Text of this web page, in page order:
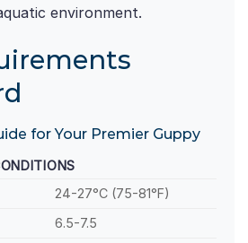
environment.
for Your Premier Guppy
24-27°C (75-81°F)
6.5-7.5